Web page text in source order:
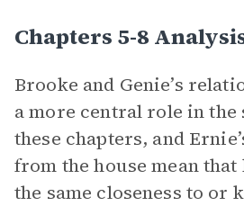
Chapters 5-8
Brooke and Genie’s
a more central role in
these chapters, and
from the house mean that
the same closeness to or